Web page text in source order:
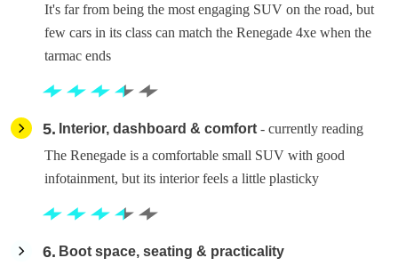
It's far from being the most engaging SUV on the road, but
few cars in its class can match the Renegade 4xe when the
tarmac ends
5 Interior, dashboard & comfort - currently reading
The Renegade is a comfortable small SUV with good
infotainment, but its interior feels a little plasticky
6
Boot space, seating & practicality